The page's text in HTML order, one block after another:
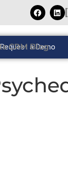
CRM Blog
Request a Demo